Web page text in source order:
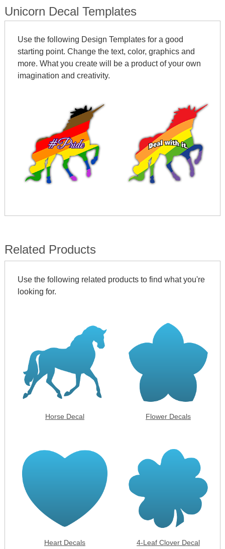
Unicorn Decal Templates
Use the following Design Templates for a good
starting point. Change the text, color, graphics and
more. What you create will be a product of your own
imagination and creativity.
Related Products
Use the following related products to find what you're
looking for.
Horse Decal Flower Decals
Heart Decals 4-Leaf Clover Decal